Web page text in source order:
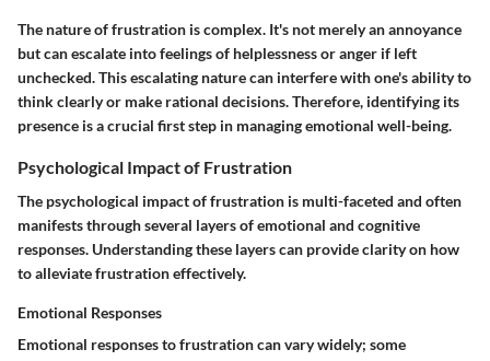
The nature of frustration is complex. It's not merely an annoyance
but can escalate into feelings of helplessness or anger if left
unchecked. This escalating nature can interfere with one's ability to
think clearly or make rational decisions. Therefore, identifying its
presence is a crucial first step in managing emotional well-being.
Psychological Impact of Frustration
The psychological impact of frustration is multi-faceted and often
manifests through several layers of emotional and cognitive
responses. Understanding these layers can provide clarity on how
to alleviate frustration effectively.
Emotional Responses
Emotional responses to frustration can vary widely; some